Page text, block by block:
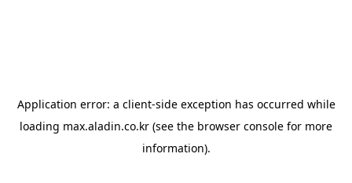
Application error: a client-side exception has occurred while
loading max.aladin.co.kr (see the browser console for more
information).